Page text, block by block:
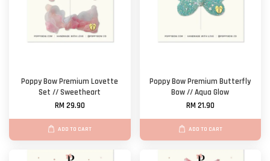
Poppy Bow Premium Lovette
Set // Sweetheart
RM 29.90
ADD TO CART
Poppy Bow Premium Butterfly
Bow // Aqua Glow
RM 21.90
ADD TO CART